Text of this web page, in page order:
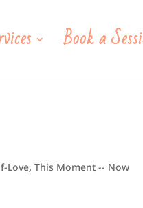
Book a
Love,This Moment -- Now